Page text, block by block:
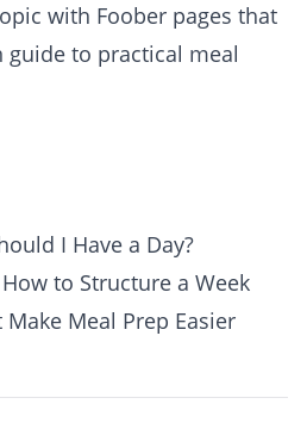
with Foober pages that
to practical meal
I Have a Day?
to Structure a Week
Meal Prep Easier